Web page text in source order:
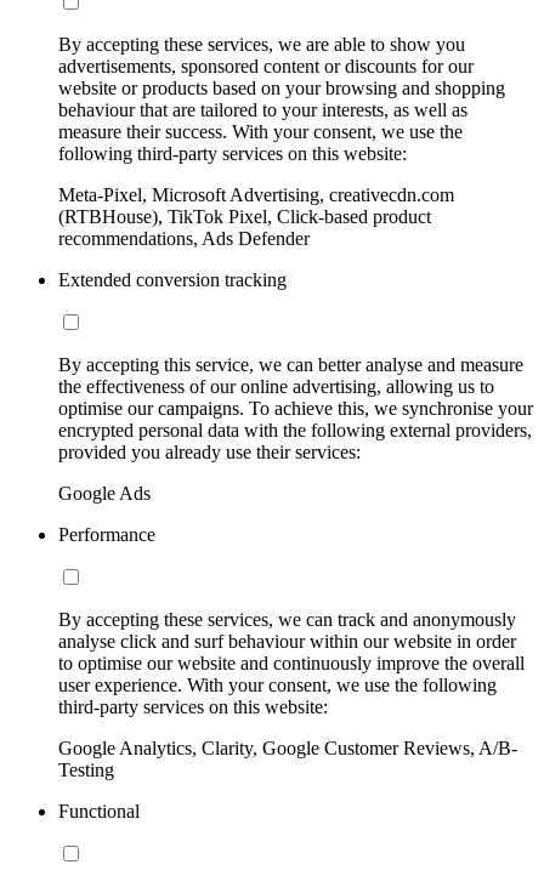
By accepting these services, we are able to show you
advertisements, sponsored content or discounts for our
website or products based on your browsing and shopping
behaviour that are tailored to your interests, as well as
measure their success. With your consent, we use the
following third-party services on this website:
Meta-Pixel, Microsoft Advertising, creativecdn.com
(RTBHouse), TikTok Pixel, Click-based product
recommendations, Ads Defender
Extended conversion tracking
By accepting this service, we can better analyse and measure
the effectiveness of our online advertising, allowing us to
optimise our campaigns. To achieve this, we synchronise your
encrypted personal data with the following external providers,
provided you already use their services:
Google Ads
Performance
By accepting these services, we can track and anonymously
analyse click and surf behaviour within our website in order
to optimise our website and continuously improve the overall
user experience. With your consent, we use the following
third-party services on this website:
Google Analytics, Clarity, Google Customer Reviews, A/B-
Testing
Functional